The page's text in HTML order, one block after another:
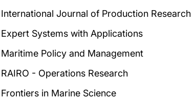
International Journal of Production Research
Expert Systems with Applications
Maritime Policy and Management
RAIRO - Operations Research
Frontiers in Marine Science